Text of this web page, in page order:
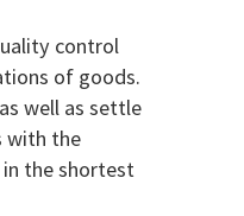
control
of goods.
well as settle
with the
in the shortest